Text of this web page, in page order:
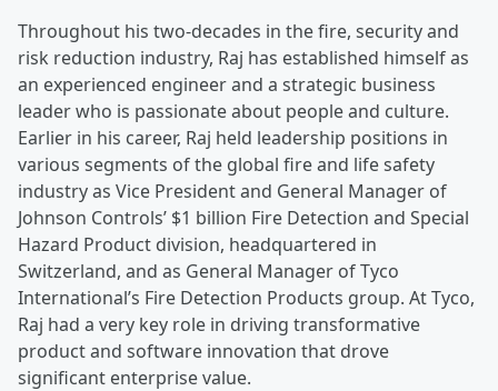
Throughout his two-decades in the fire, security and
risk reduction industry, Raj has established himself as
an experienced engineer and a strategic business
leader who is passionate about people and culture.
Earlier in his career, Raj held leadership positions in
various segments of the global fire and life safety
industry as Vice President and General Manager of
Johnson Controls’ $1 billion Fire Detection and Special
Hazard Product division, headquartered in
Switzerland, and as General Manager of Tyco
International’s Fire Detection Products group. At Tyco,
Raj had a very key role in driving transformative
product and software innovation that drove
significant enterprise value.